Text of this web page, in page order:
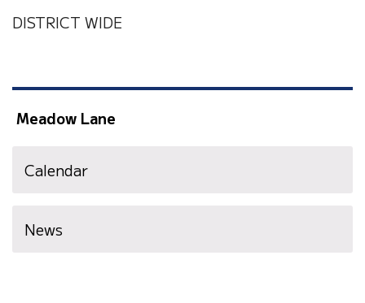
DISTRICT WIDE
Meadow Lane
Calendar
News